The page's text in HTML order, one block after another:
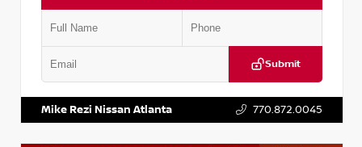
Submit
Mike Rezi Nissan Atlanta 770.872.0045